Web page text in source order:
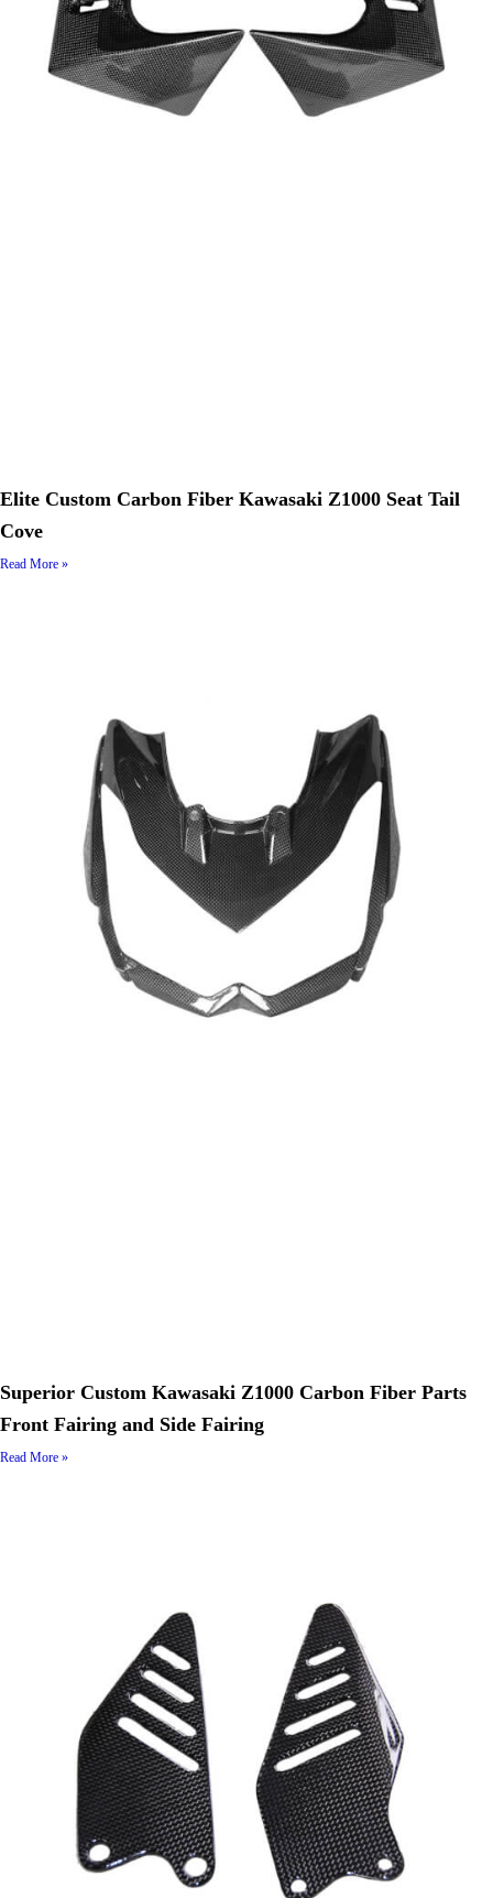
Elite Custom Carbon Fiber Kawasaki Z1000 Seat Tail
Cove
Read More »
Superior Custom Kawasaki Z1000 Carbon Fiber Parts
Front Fairing and Side Fairing
Read More »